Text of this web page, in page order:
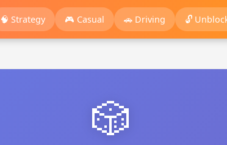
🧠 Strategy 🎮 Casual 🚗 Driving 🔓
🎲